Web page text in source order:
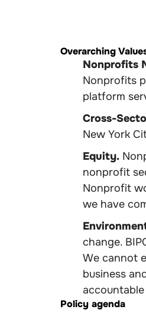
Overarching
Nonprofits
Nonprofits
platform
Cross-
New York
Equity.
nonprofit
Nonprofit
we have
change.
We cannot
business
Policy agenda